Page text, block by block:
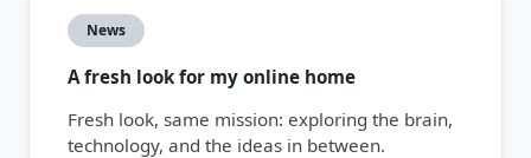
News
A fresh look for my online home
Fresh look, same mission: exploring the brain,
technology, and the ideas in between.